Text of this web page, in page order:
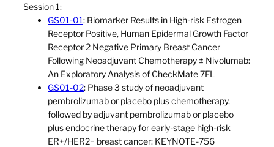
Session 1:
GS01-01: Biomarker Results in High-risk Estrogen
Receptor Positive, Human Epidermal Growth Factor
Receptor 2 Negative Primary Breast Cancer
Following Neoadjuvant Chemotherapy ± Nivolumab:
An Exploratory Analysis of CheckMate 7FL
GS01-02: Phase 3 study of neoadjuvant
pembrolizumab or placebo plus chemotherapy,
followed by adjuvant pembrolizumab or placebo
plus endocrine therapy for early-stage high-risk
ER+/HER2− breast cancer: KEYNOTE-756